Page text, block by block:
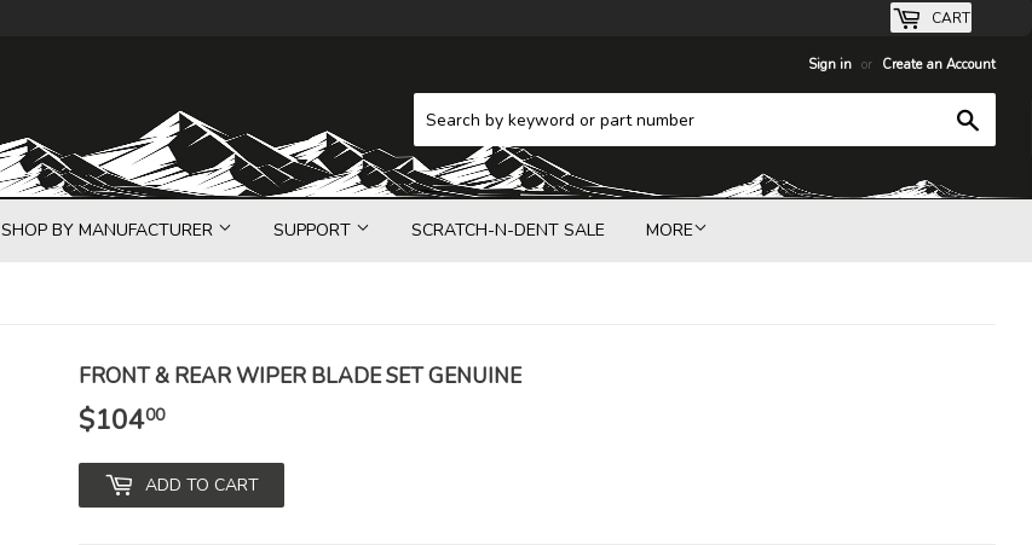
CART
Sign in or Create an Account
SHOP BY MANUFACTURER SUPPORT SCRATCH-N-DENT SALE MORE
FRONT & REAR WIPER BLADE SET GENUINE
$10400$104.00
ADD TO CART